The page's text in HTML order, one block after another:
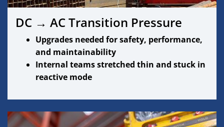
DC → AC Transition Pressure
Upgrades needed for safety, performance,
and maintainability
Internal teams stretched thin and stuck in
reactive mode